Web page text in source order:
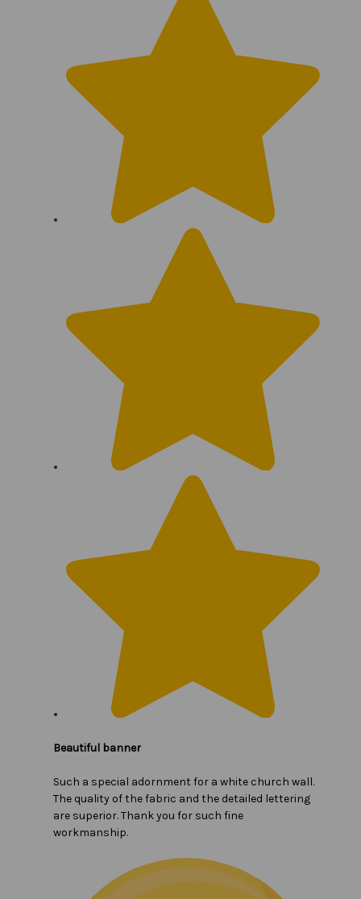
Beautiful banner
Such a special adornment for a white church wall.
The quality of the fabric and the detailed lettering
are superior. Thank you for such fine
workmanship.